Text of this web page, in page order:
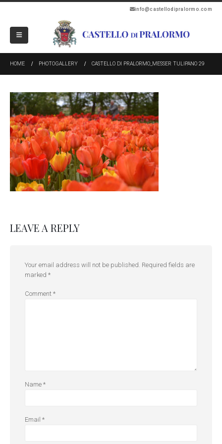
info@castellodipralormo.com
HOME PHOTOGALLERY CASTELLO DI PRALORMO_MESSER TULIPANO 29
LEAVE A REPLY
Your email address will not be published. Required fields are
marked *
Comment *
Name *
Email *